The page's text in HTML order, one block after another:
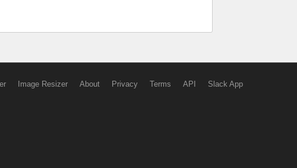
Image Resizer About Privacy Terms API Slack App